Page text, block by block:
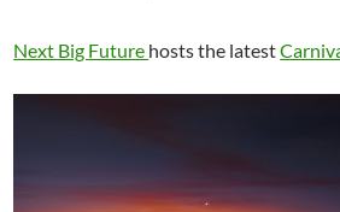
Next Big Future hosts the latest